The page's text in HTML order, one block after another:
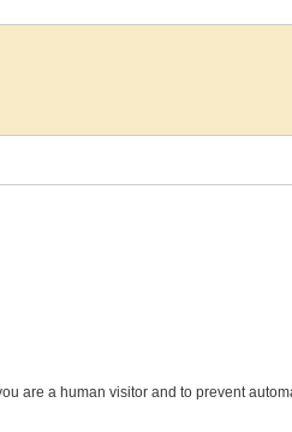
are a human visitor and to prevent